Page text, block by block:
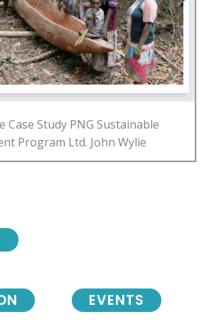
Case Study PNG Sustainable
Program Ltd. John Wylie
EVENTS